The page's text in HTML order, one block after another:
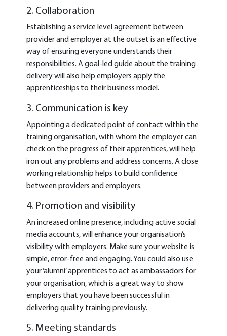
2. Collaboration
Establishing a service level agreement between
provider and employer at the outset is an effective
way of ensuring everyone understands their
responsibilities. A goal-led guide about the training
delivery will also help employers apply the
apprenticeships to their business model.
3. Communication is key
Appointing a dedicated point of contact within the
training organisation, with whom the employer can
check on the progress of their apprentices, will help
iron out any problems and address concerns. A close
working relationship helps to build confidence
between providers and employers.
4. Promotion and visibility
An increased online presence, including active social
media accounts, will enhance your organisation’s
visibility with employers. Make sure your website is
simple, error-free and engaging. You could also use
your ‘alumni’ apprentices to act as ambassadors for
your organisation, which is a great way to show
employers that you have been successful in
delivering quality training previously.
5. Meeting standards